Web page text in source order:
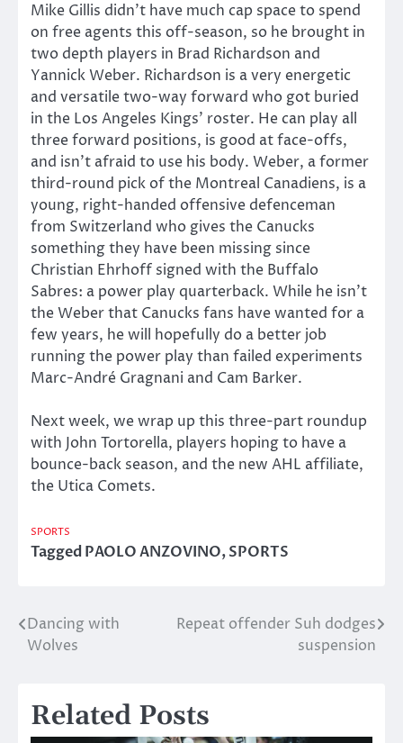
Mike Gillis didn’t have much cap space to spend
on free agents this off-season, so he brought in
two depth players in Brad Richardson and
Yannick Weber. Richardson is a very energetic
and versatile two-way forward who got buried
in the Los Angeles Kings’ roster. He can play all
three forward positions, is good at face-offs,
and isn’t afraid to use his body. Weber, a former
third-round pick of the Montreal Canadiens, is a
young, right-handed offensive defenceman
from Switzerland who gives the Canucks
something they have been missing since
Christian Ehrhoff signed with the Buffalo
Sabres: a power play quarterback. While he isn’t
the Weber that Canucks fans have wanted for a
few years, he will hopefully do a better job
running the power play than failed experiments
Marc-André Gragnani and Cam Barker.
Next week, we wrap up this three-part roundup
with John Tortorella, players hoping to have a
bounce-back season, and the new AHL affiliate,
the Utica Comets.
SPORTS
TaggedPAOLO ANZOVINO,SPORTS
Post
Dancing with
Wolves
Repeat offender Suh dodges
suspension
Related Posts